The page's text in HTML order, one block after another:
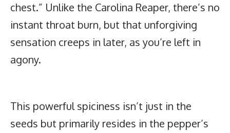
chest.” Unlike the Carolina Reaper, there’s no
instant throat burn, but that unforgiving
sensation creeps in later, as you’re left in
agony.
This powerful spiciness isn’t just in the
seeds but primarily resides in the pepper’s